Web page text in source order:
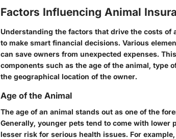
Factors Influencing Animal
Understanding the factors that drive the costs
to make smart financial decisions. Various
can save owners from unexpected expenses.
components such as the age of the animal, type
the geographical location of the owner.
Age of the Animal
The age of an animal stands out as one of the
Generally, younger pets tend to come with lower
lesser risk for serious health issues. For